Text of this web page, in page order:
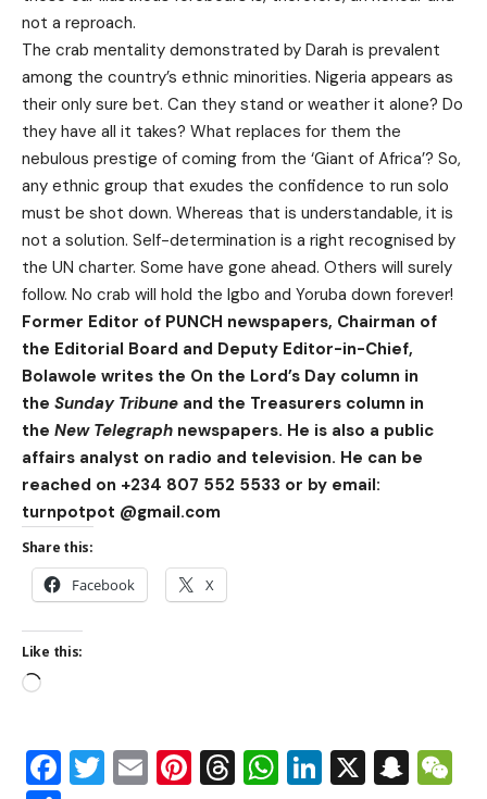
not a reproach.
The crab mentality demonstrated by Darah is prevalent
among the country’s ethnic minorities. Nigeria appears as
their only sure bet. Can they stand or weather it alone? Do
they have all it takes? What replaces for them the
nebulous prestige of coming from the ‘Giant of Africa’? So,
any ethnic group that exudes the confidence to run solo
must be shot down. Whereas that is understandable, it is
not a solution. Self-determination is a right recognised by
the UN charter. Some have gone ahead. Others will surely
follow. No crab will hold the Igbo and Yoruba down forever!
Former Editor of PUNCH newspapers, Chairman of
the Editorial Board and Deputy Editor-in-Chief,
Bolawole writes the On the Lord’s Day column in
the Sunday Tribune and the Treasurers column in
the New Telegraph newspapers. He is also a public
affairs analyst on radio and television. He can be
reached on +234 807 552 5533 or by email:
turnpotpot @gmail.com
Share this:
Facebook X
Like this:
Facebook
Twitter
EmailPinterest
Threads
WhatsApp
LinkedIn
X